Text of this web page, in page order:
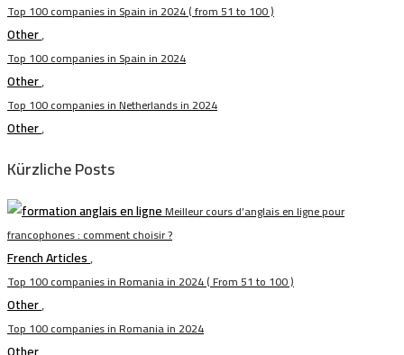
Top 100 companies in Spain in 2024 ( from 51 to 100 )
Other,
Top 100 companies in Spain in 2024
Other,
Top 100 companies in Netherlands in 2024
Other,
Kürzliche Posts
Meilleur cours d’anglais en ligne pour
francophones : comment choisir ?
French Articles,
Top 100 companies in Romania in 2024 ( From 51 to 100 )
Other,
Top 100 companies in Romania in 2024